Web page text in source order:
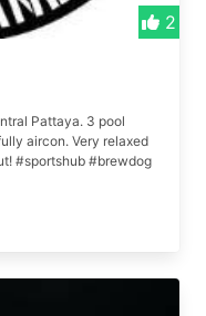
2
Pattaya. 3 pool
aircon. Very relaxed
#sportshub #brewdog